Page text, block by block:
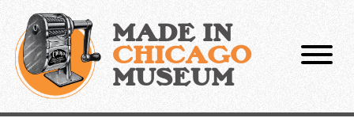
content
MADE IN
CHICAGO
MUSEUM